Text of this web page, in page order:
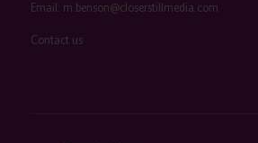
Email: m.benson@closerstillmedia.com
Contact us